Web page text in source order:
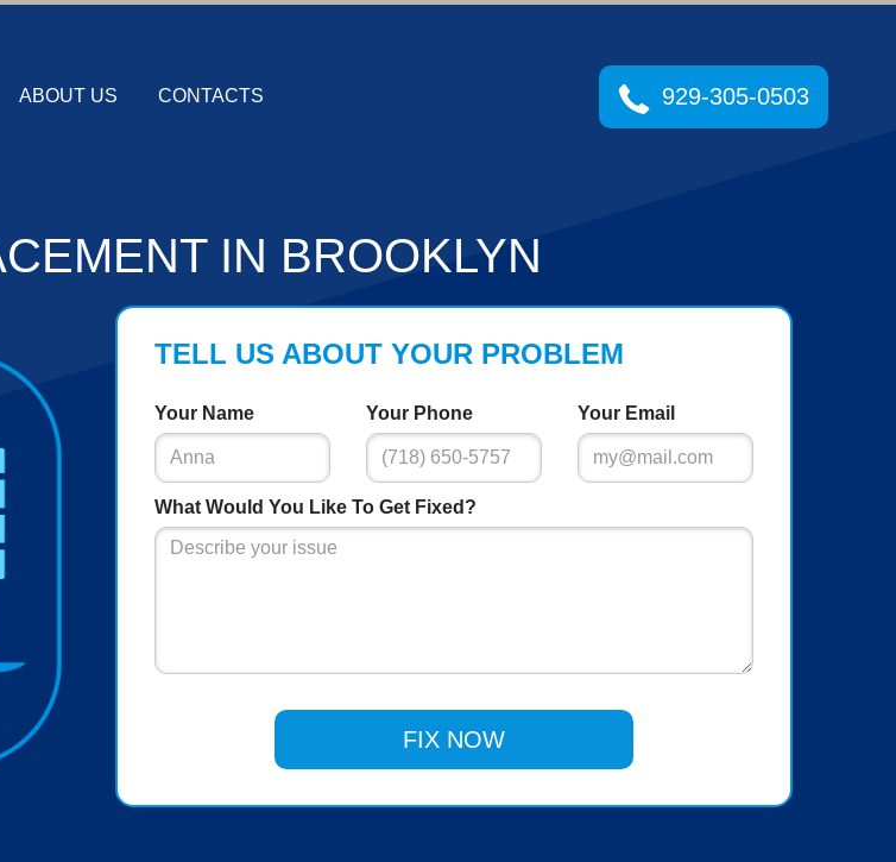
ABOUT US CONTACTS 929-305-0503
IN BROOKLYN
TELL US ABOUT YOUR PROBLEM
Your Name Your Phone Your Email
What Would You Like To Get Fixed?